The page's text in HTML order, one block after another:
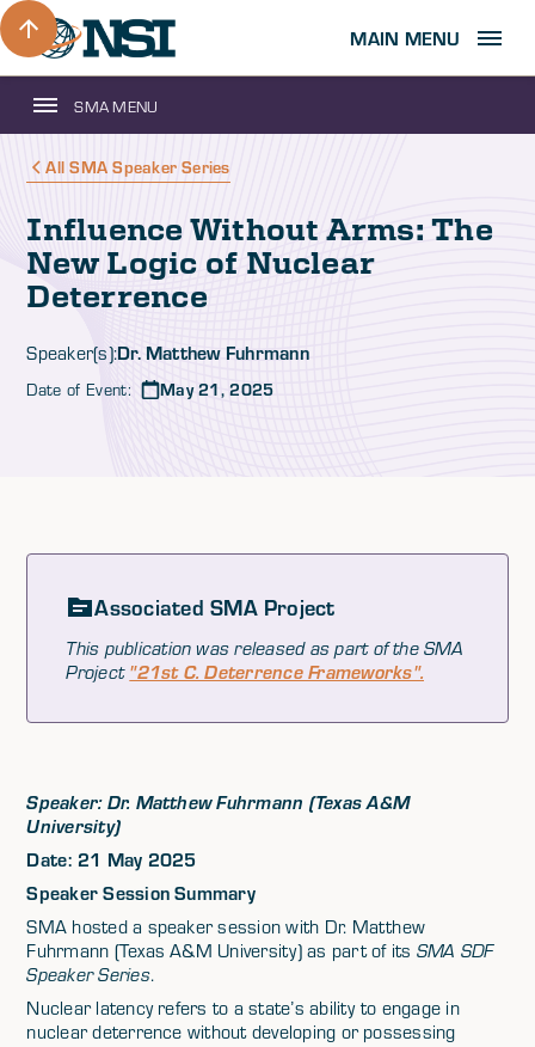
MAIN MENU
SMA MENU
All SMA Speaker Series
Influence Without Arms: The
New Logic of Nuclear
Deterrence
Speaker(s):Dr. Matthew Fuhrmann
Date of Event: May 21, 2025
Associated SMA Project
This publication was released as part of the SMA
Project "21st C. Deterrence Frameworks".
Speaker: Dr. Matthew Fuhrmann (Texas A&M
University)
Date: 21 May 2025
Speaker Session Summary
SMA hosted a speaker session with Dr. Matthew
Fuhrmann (Texas A&M University) as part of its SMA SDF
Speaker Series.
Nuclear latency refers to a state’s ability to engage in
nuclear deterrence without developing or possessing